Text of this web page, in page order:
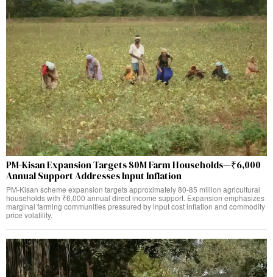
PM-Kisan Expansion Targets 80M Farm Households—₹6,000
Annual Support Addresses Input Inflation
PM-Kisan scheme expansion targets approximately 80-85 million agricultural
households with ₹6,000 annual direct income support. Expansion emphasizes
marginal farming communities pressured by input cost inflation and commodity
price volatility.